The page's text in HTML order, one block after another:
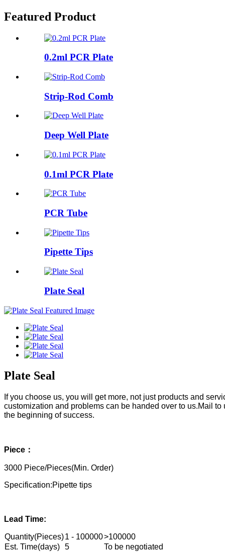
Featured Product
0.2ml PCR Plate
Strip-Rod Comb
Deep Well Plate
0.1ml PCR Plate
PCR Tube
Pipette Tips
Plate Seal
Plate Seal
If you choose us, you will get more, not just products and
customization and problems can be handed over to us.Mail to
the beginning of success.
Piece：
3000 Piece/Pieces(Min. Order)
Specification:Pipette tips
Lead Time:
Quantity(Pieces)1 - 100000>100000
Est. Time(days) 5 To be negotiated